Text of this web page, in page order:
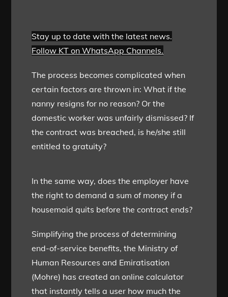
Stay up to date with the latest news.
Follow KT on WhatsApp Channels.
The process becomes complicated when
certain factors are thrown in: What if the
nanny resigns for no reason? Or the
domestic worker was unfairly dismissed? If
the contract was breached, is he/she still
entitled to gratuity?
In the same way, does the employer have
the right to demand a sum of money if a
housemaid quits before the contract ends?
Simplifying the process of determining
end-of-service benefits, the Ministry of
Human Resources and Emiratisation
(Mohre) has created an online calculator
that instantly tells a user how much the